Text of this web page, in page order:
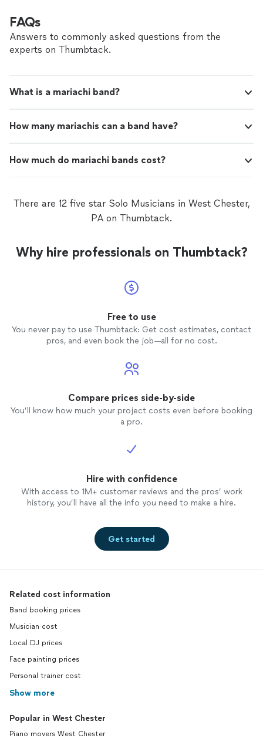
FAQs
Answers to commonly asked questions from the
experts on Thumbtack.
What is a mariachi band?
How many mariachis can a band have?
How much do mariachi bands cost?
There are 12 five star Solo Musicians in West Chester,
PA on Thumbtack.
Why hire professionals on Thumbtack?
Free to use
You never pay to use Thumbtack: Get cost estimates, contact
pros, and even book the job—all for no cost.
Compare prices side-by-side
You’ll know how much your project costs even before booking
a pro.
Hire with confidence
With access to 1M+ customer reviews and the pros’ work
history, you’ll have all the info you need to make a hire.
Get started
Related cost information
Band booking prices
Musician cost
Local DJ prices
Face painting prices
Personal trainer cost
Show more
Popular in West Chester
Piano movers West Chester